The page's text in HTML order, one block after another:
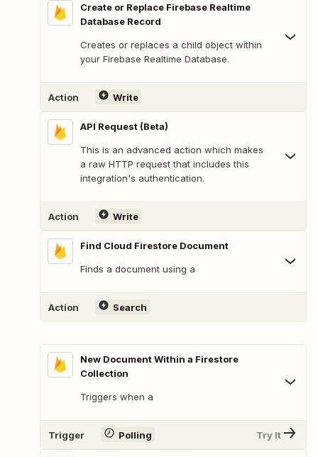
Create or Replace Firebase Realtime
Database Record
Creates or replaces a child object within
your Firebase Realtime Database.
Action Write
API Request (Beta)
This is an advanced action which makes
a raw HTTP request that includes this
integration's authentication.
Action Write
Find Cloud Firestore Document
Finds a document using a
Action Search
New Document Within a Firestore
Collection
Triggers when a
Trigger Polling Try It